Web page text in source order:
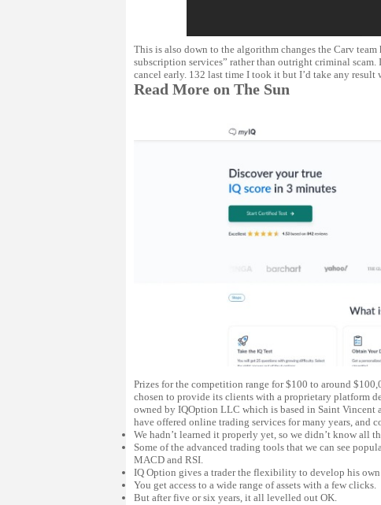
This is also down to the algorithm changes the Carv
subscription services” rather than outright criminal
cancel early. 132 last time I took it but I’d take any
Read More on The Sun
Prizes for the competition range for $100 to around
chosen to provide its clients with a proprietary platform
owned by IQOption LLC which is based in Saint Vincent
have offered online trading services for many years, and
We hadn’t learned it properly yet, so we didn’t know all
Some of the advanced trading tools that we can see
MACD and RSI.
IQ Option gives a trader the flexibility to develop his
You get access to a wide range of assets with a few clicks.
But after five or six years, it all levelled out OK.